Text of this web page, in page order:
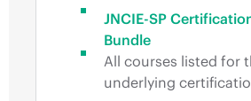
JNCIE-SP
Bundle
All courses listed for
underlying